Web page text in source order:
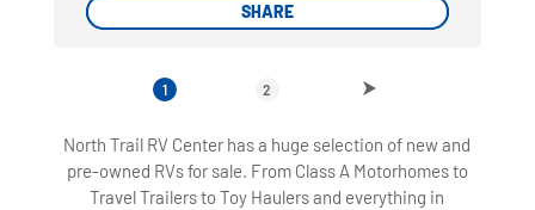
SHARE
SHARE
1 2
North Trail RV Center has a huge selection of new and
pre-owned RVs for sale. From Class A Motorhomes to
Travel Trailers to Toy Haulers and everything in